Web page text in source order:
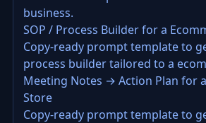
business.
SOP / Process Builder for a
Copy-ready prompt template to
process builder tailored to a
Meeting Notes → Action Plan for
Store
Copy-ready prompt template to